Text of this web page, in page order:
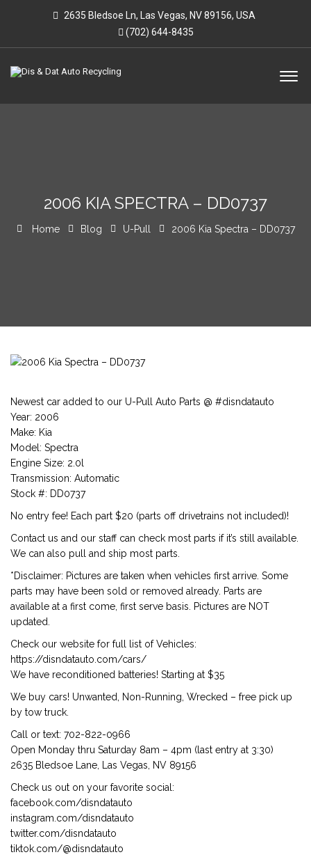
2635 Bledsoe Ln, Las Vegas, NV 89156, USA
(702) 644-8435
2006 KIA SPECTRA – DD0737
Home Blog U-Pull 2006 Kia Spectra – DD0737
Newest car added to our U-Pull Auto Parts @ #disndatauto
Year: 2006
Make: Kia
Model: Spectra
Engine Size: 2.0l
Transmission: Automatic
Stock #: DD0737
No entry fee! Each part $20 (parts off drivetrains not included)!
Contact us and our staff can check most parts if it’s still available.
We can also pull and ship most parts.
*Disclaimer: Pictures are taken when vehicles first arrive. Some
parts may have been sold or removed already. Parts are
available at a first come, first serve basis. Pictures are NOT
updated.
Check our website for full list of Vehicles:
https://disndatauto.com/cars/
We have reconditioned batteries! Starting at $35
We buy cars! Unwanted, Non-Running, Wrecked – free pick up
by tow truck.
Call or text: 702-822-0966
Open Monday thru Saturday 8am – 4pm (last entry at 3:30)
2635 Bledsoe Lane, Las Vegas, NV 89156
Check us out on your favorite social:
facebook.com/disndatauto
instagram.com/disndatauto
twitter.com/disndatauto
tiktok.com/@disndatauto